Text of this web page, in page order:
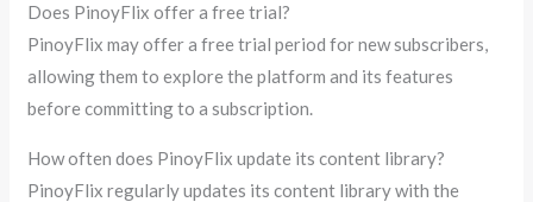
Does PinoyFlix offer a free trial?
PinoyFlix may offer a free trial period for new subscribers,
allowing them to explore the platform and its features
before committing to a subscription.
How often does PinoyFlix update its content library?
PinoyFlix regularly updates its content library with the